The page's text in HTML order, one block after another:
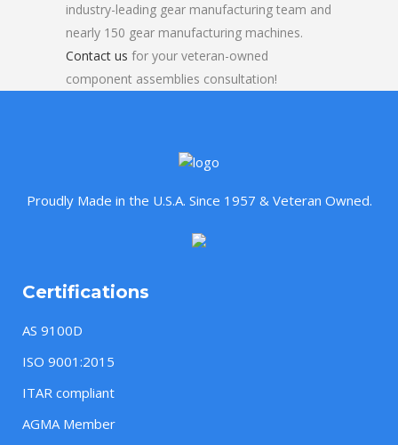
industry-leading gear manufacturing team and
nearly 150 gear manufacturing machines.
Contact us for your veteran-owned
component assemblies consultation!
Proudly Made in the U.S.A. Since 1957 & Veteran Owned.
Certifications
AS 9100D
ISO 9001:2015
ITAR compliant
AGMA Member